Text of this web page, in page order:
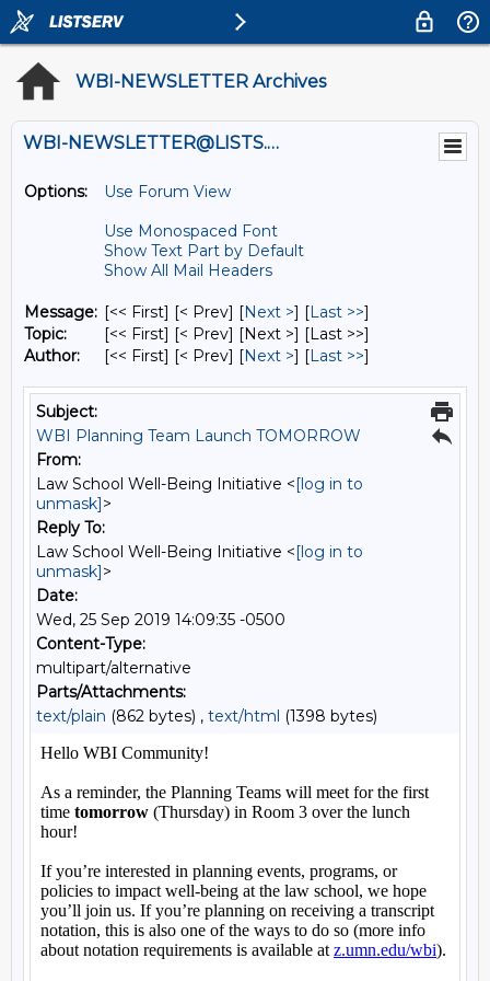
WBI-NEWSLETTER Archives
WBI-NEWSLETTER@LISTS.UMN.EDU
Options:
Use Forum View
Use Monospaced Font
Show Text Part by Default
Show All Mail Headers
Message: [<< First] [< Prev] [Next >] [Last >>]
Topic:
[<< First] [< Prev] [Next >] [Last >>]
Author:
[<< First] [< Prev] [Next >] [Last >>]
Subject:
WBI Planning Team Launch TOMORROW
From:
Law School Well-Being Initiative <[log in to
unmask]>
Reply To:
Law School Well-Being Initiative <[log in to
unmask]>
Date:
Wed, 25 Sep 2019 14:09:35 -0500
Content-Type:
multipart/alternative
Parts/Attachments:
text/plain (862 bytes) , text/html (1398 bytes)